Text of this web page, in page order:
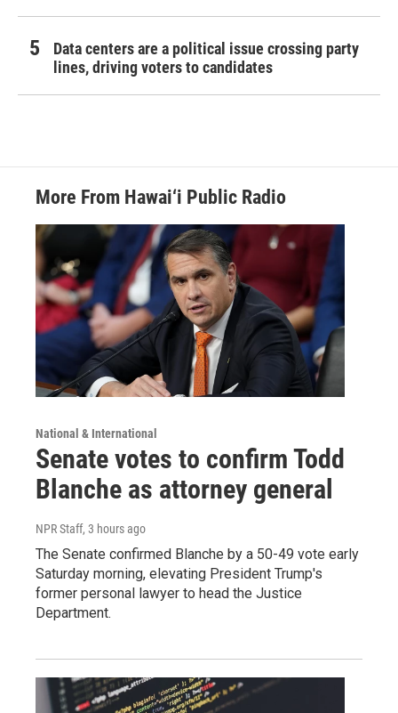
Data centers are a political issue crossing party
lines, driving voters to candidates
More From Hawai‘i Public Radio
National & International
Senate votes to confirm Todd
Blanche as attorney general
NPR Staff, 3 hours ago
The Senate confirmed Blanche by a 50-49 vote early
Saturday morning, elevating President Trump's
former personal lawyer to head the Justice
Department.